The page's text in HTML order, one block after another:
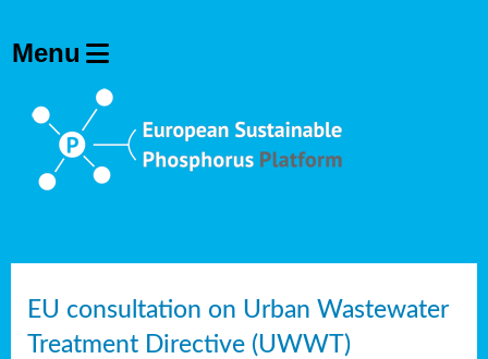
EU consultation on Urban Wastewater
Treatment Directive (UWWT)